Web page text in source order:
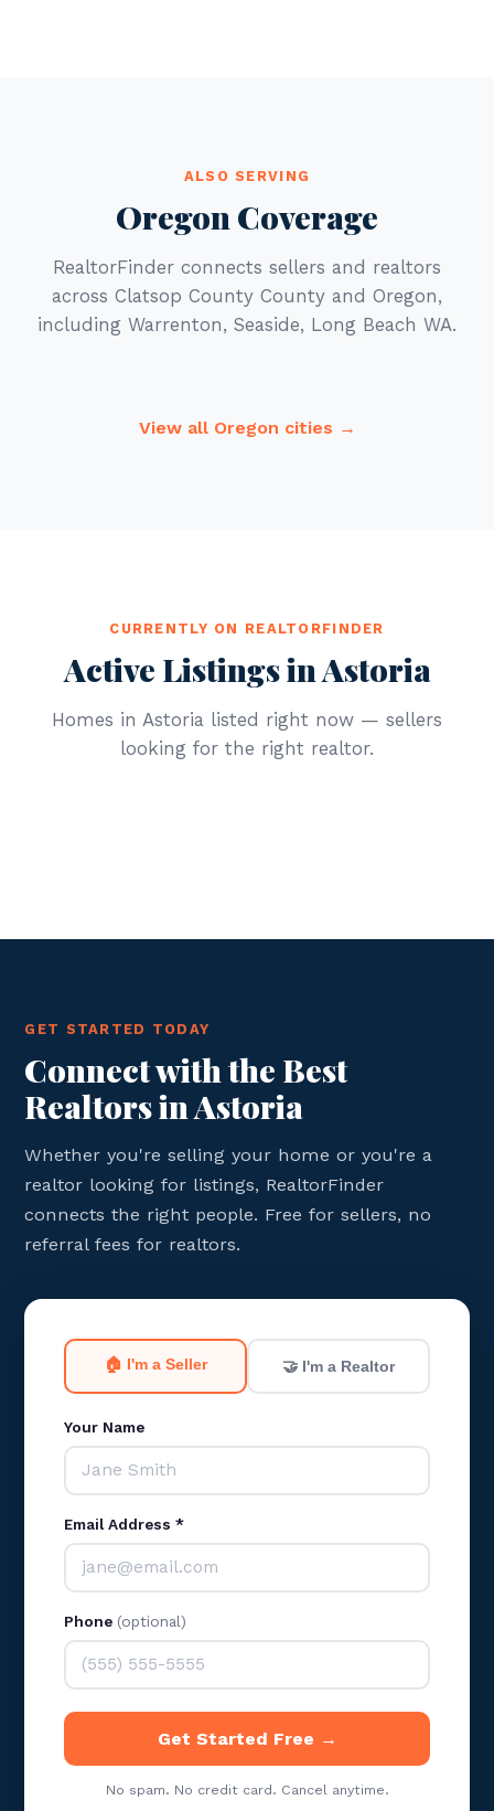
ALSO SERVING
Oregon Coverage
RealtorFinder connects sellers and realtors
across Clatsop County County and Oregon,
including Warrenton, Seaside, Long Beach WA.
View all Oregon cities →
CURRENTLY ON REALTORFINDER
Active Listings in Astoria
Homes in Astoria listed right now — sellers
looking for the right realtor.
GET STARTED TODAY
Connect with the Best
Realtors in Astoria
Whether you're selling your home or you're a
realtor looking for listings, RealtorFinder
connects the right people. Free for sellers, no
referral fees for realtors.
🏠 I'm a Seller 🤝 I'm a Realtor
Your Name
Email Address *
Phone (optional)
Get Started Free →
No spam. No credit card. Cancel anytime.